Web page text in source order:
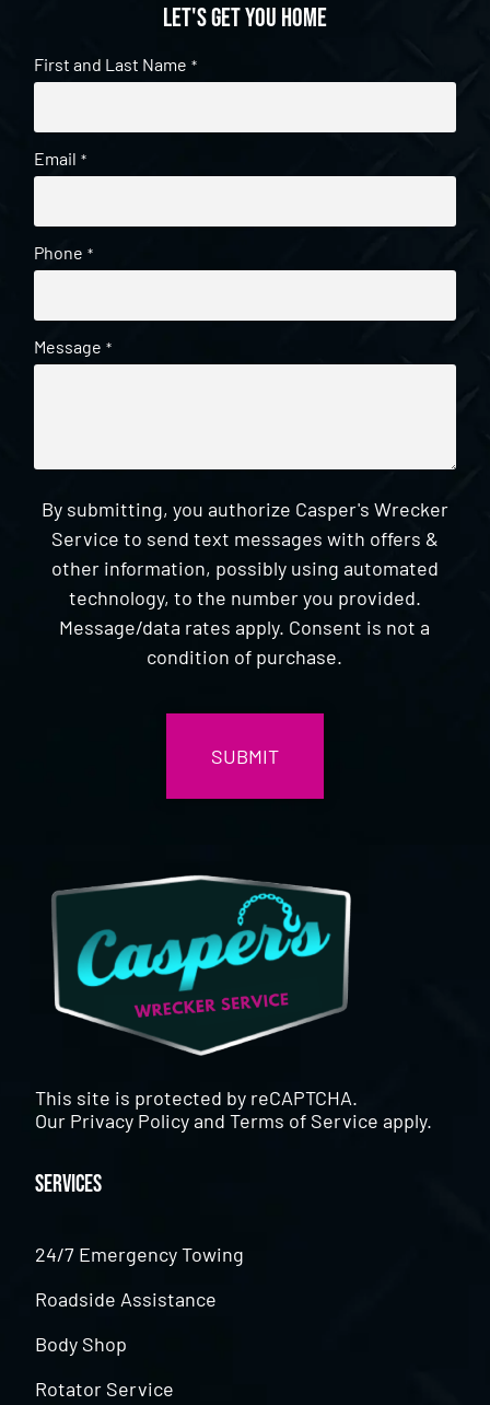
Let's get you home
First and Last Name *
Email *
Phone *
Message *
By submitting, you authorize Casper's Wrecker
Service to send text messages with offers &
other information, possibly using automated
technology, to the number you provided.
Message/data rates apply. Consent is not a
condition of purchase.
This site is protected by reCAPTCHA.
Our Privacy PolicyandTerms of Service apply.
Services
24/7 Emergency Towing
Roadside Assistance
Body Shop
Rotator Service